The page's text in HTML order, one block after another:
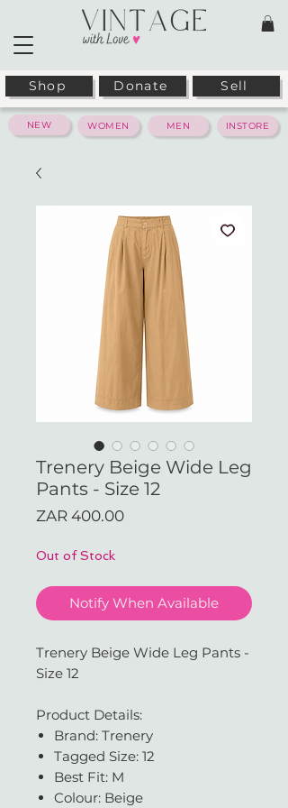
Shop Donate Sell
WOMEN MEN INSTORE
NEW
Trenery Beige Wide Leg
Pants - Size 12
ZAR 400.00Price
Out of Stock
Notify When Available
Trenery Beige Wide Leg Pants -
Size 12
Product Details:
Brand: Trenery
Tagged Size: 12
Best Fit: M
Colour: Beige